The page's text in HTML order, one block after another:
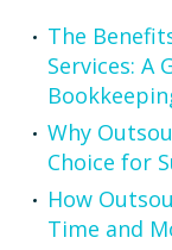
The
Services: A
Why
Choice for
How
Time and